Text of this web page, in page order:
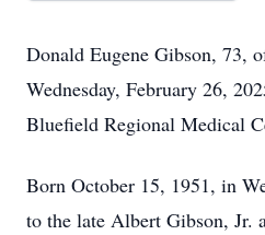
Donald Eugene Gibson, 73,
Wednesday, February 26,
Bluefield Regional Medical
Born October 15, 1951, in
to the late Albert Gibson, Jr.